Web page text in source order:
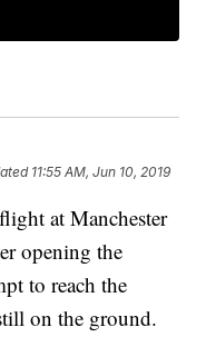
11:55 AM, Jun 10, 2019
at Manchester
opening the
to reach the
on the ground.